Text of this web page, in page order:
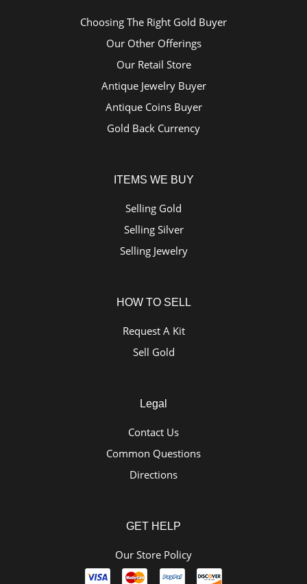
Choosing The Right Gold Buyer
Our Other Offerings
Our Retail Store
Antique Jewelry Buyer
Antique Coins Buyer
Gold Back Currency
ITEMS WE BUY
Selling Gold
Selling Silver
Selling Jewelry
HOW TO SELL
Request A Kit
Sell Gold
Legal
Contact Us
Common Questions
Directions
GET HELP
Our Store Policy